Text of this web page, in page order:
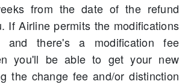
from the date of the refund
If Airline permits the modifications
there's a modification fee
you'll be able to get your new
the change fee and/or distinction